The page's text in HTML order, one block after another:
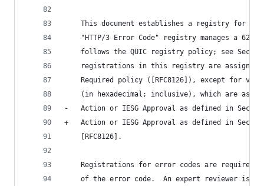
This document establishes a registry for
"HTTP/3 Error Code" registry manages a 62-
follows the QUIC registry policy; see
registrations in this registry are assigned
Required policy ([RFC8126]), except for
(in hexadecimal; inclusive), which are
-   Action or IESG Approval as defined in
+   Action or IESG Approval as defined in
    [RFC8126].
Registrations for error codes are required
of the error code.  An expert reviewer is